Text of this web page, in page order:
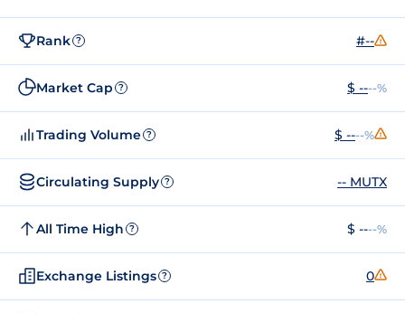
Rank ? #--
Market Cap ? $ ----%
Trading Volume ? $ ----%
Circulating Supply ? -- MUTX
All Time High ? $ ----%
Exchange Listings ? 0